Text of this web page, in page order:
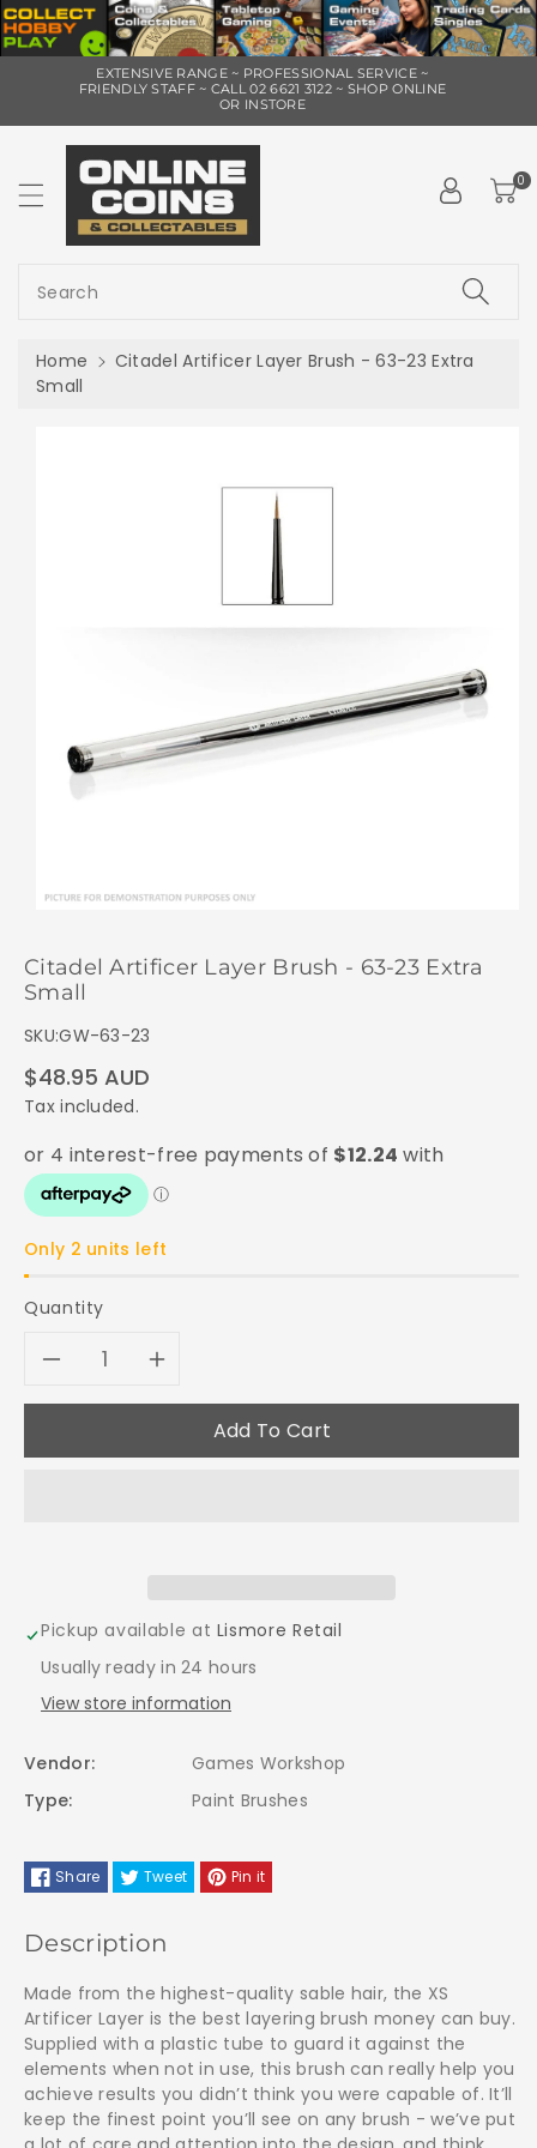
To
EXTENSIVE RANGE ~ PROFESSIONAL SERVICE ~
FRIENDLY STAFF ~ CALL 02 6621 3122 ~ SHOP ONLINE
OR INSTORE
Search
0
Home
Citadel Artificer Layer Brush - 63-23 Extra
Small
Citadel Artificer Layer Brush - 63-23 Extra
Small
SKU:GW-63-23
Regular
price
$48.95 AUD
Tax included.
Only 2 units left
Quantity
Decrease
Layer
Brush
-
63-
Extra
Small
Increase
quantity
Layer
Brush
63-
Extra
Small
Add To Cart
Pickup available at Lismore Retail
Usually ready in 24 hours
View store information
Vendor:
Games Workshop
Type:
Paint Brushes
Share Tweet Pin it
Description
Made from the highest-quality sable hair, the XS
Artificer Layer is the best layering brush money can buy.
Supplied with a plastic tube to guard it against the
elements when not in use, this brush can really help you
achieve results you didn’t think you were capable of. It’ll
keep the finest point you’ll see on any brush - we’ve put